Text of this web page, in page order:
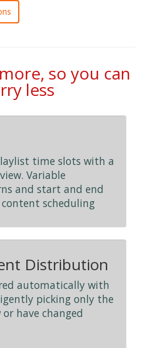
so you can
less
time slots with a
Variable
and start and end
scheduling
Distribution
automatically with
picking only the
have changed